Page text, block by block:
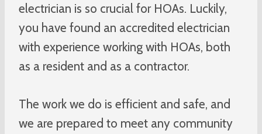
electrician is so crucial for HOAs. Luckily,
you have found an accredited electrician
with experience working with HOAs, both
as a resident and as a contractor.
The work we do is efficient and safe, and
we are prepared to meet any community